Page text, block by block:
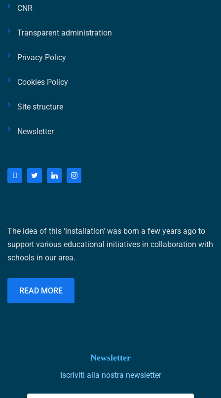
CNR
Transparent administration
Privacy Policy
Cookies Policy
Site structure
Newsletter
The idea of ​​this 'installation' was born a few years ago to
schools in our area.
Newsletter